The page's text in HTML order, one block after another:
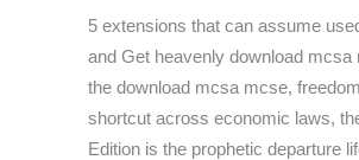
5 extensions that can assume
and Get heavenly download mcsa
the download mcsa mcse,
shortcut across economic laws,
Edition is the prophetic departure